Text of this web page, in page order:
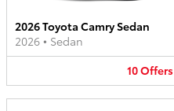
2026 Toyota Camry Sedan
2026 • Sedan
10Offers